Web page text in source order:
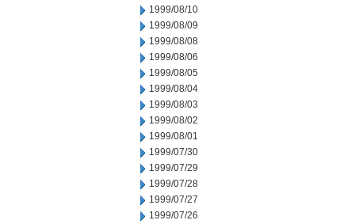
1999/08/10
1999/08/09
1999/08/08
1999/08/06
1999/08/05
1999/08/04
1999/08/03
1999/08/02
1999/08/01
1999/07/30
1999/07/29
1999/07/28
1999/07/27
1999/07/26